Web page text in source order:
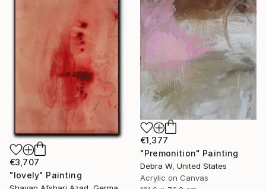
€1,377
"Premonition" Painting
Debra W, United States
Acrylic on Canvas
€3,707
"lovely" Painting